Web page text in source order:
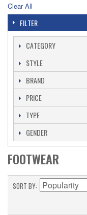
Clear All
FILTER
CATEGORY
STYLE
BRAND
PRICE
TYPE
GENDER
FOOTWEAR
SORT BY